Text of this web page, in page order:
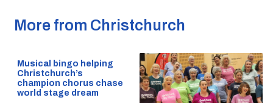
More from Christchurch
Musical bingo helping
Christchurch’s
champion chorus chase
world stage dream